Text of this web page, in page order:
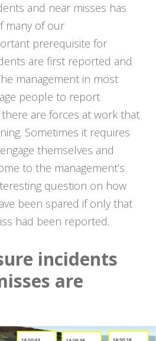
and near misses has
many of our
prerequisite for
are first reported and
management in most
people to report
are forces at work that
Sometimes it requires
themselves and
to the management’s
question on how
been spared if only that
had been reported.
incidents
are